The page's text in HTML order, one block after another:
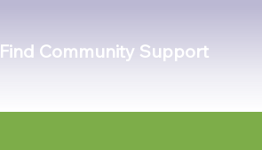
Find Community Support